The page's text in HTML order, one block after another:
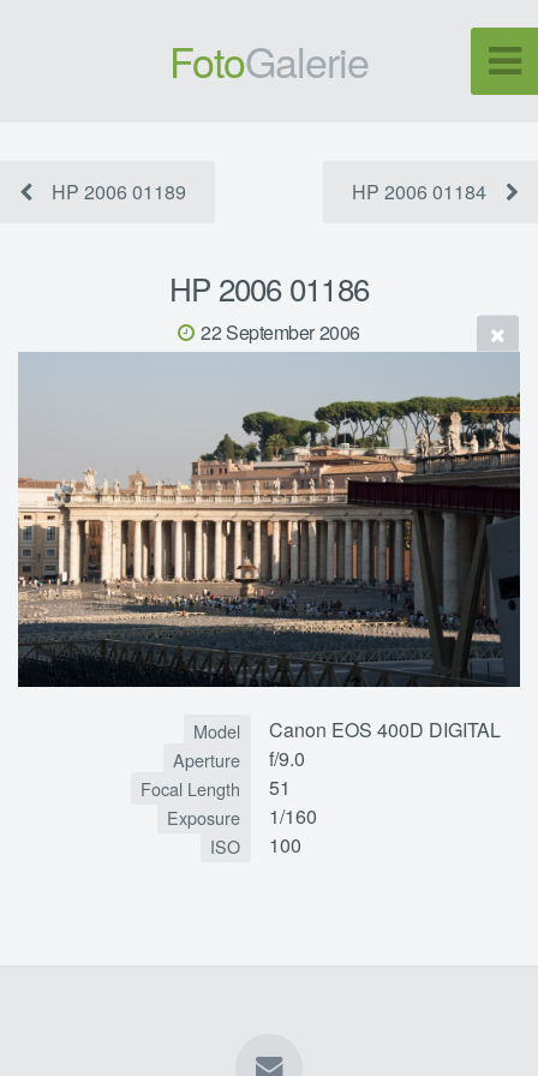
FotoGalerie
HP 2006 01189 HP 2006 01184
HP 2006 01186
22 September 2006
Model Canon EOS 400D DIGITAL
Aperture f/9.0
Focal Length 51
Exposure 1/160
ISO 100